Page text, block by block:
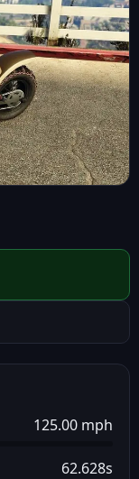
125.00 mph
62.628s